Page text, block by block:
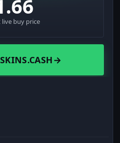
live buy price
→